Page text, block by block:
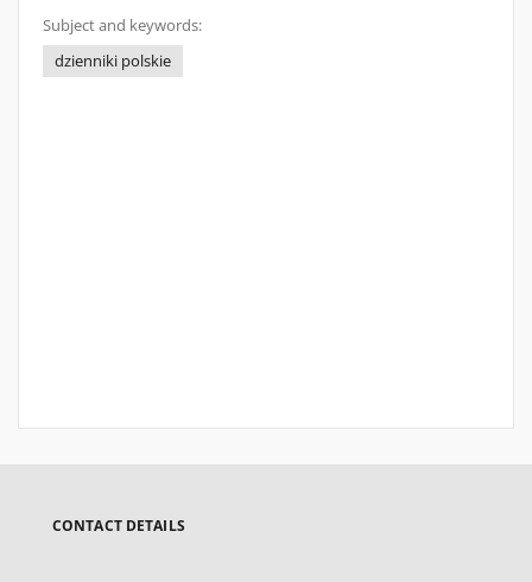
Subject and keywords:
dzienniki polskie
CONTACT DETAILS